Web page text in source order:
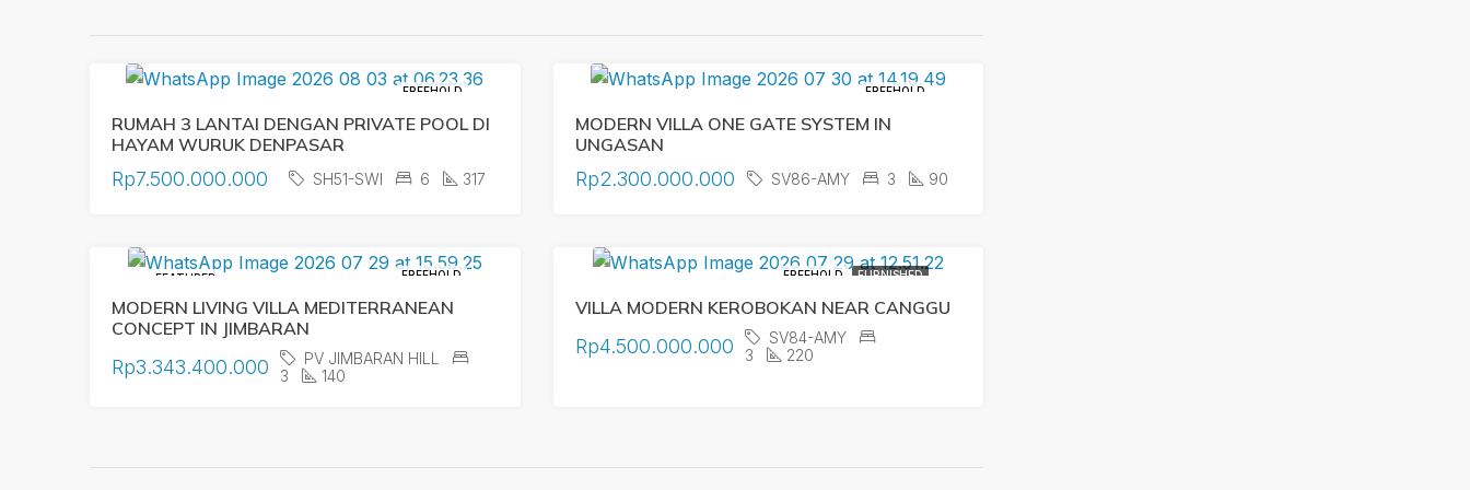
FREEHOLD
RUMAH 3 LANTAI DENGAN PRIVATE POOL DI
HAYAM WURUK DENPASAR
Rp7.500.000.000 SH51-SWI 6 317
FREEHOLD
MODERN VILLA ONE GATE SYSTEM IN
UNGASAN
Rp2.300.000.000 SV86-AMY 3 90
FEATURED FREEHOLD
MODERN LIVING VILLA MEDITERRANEAN
CONCEPT IN JIMBARAN
Rp3.343.400.000
PV JIMBARAN HILL
3
140
FREEHOLD FURNISHED
VILLA MODERN KEROBOKAN NEAR CANGGU
Rp4.500.000.000
SV84-AMY
3
220